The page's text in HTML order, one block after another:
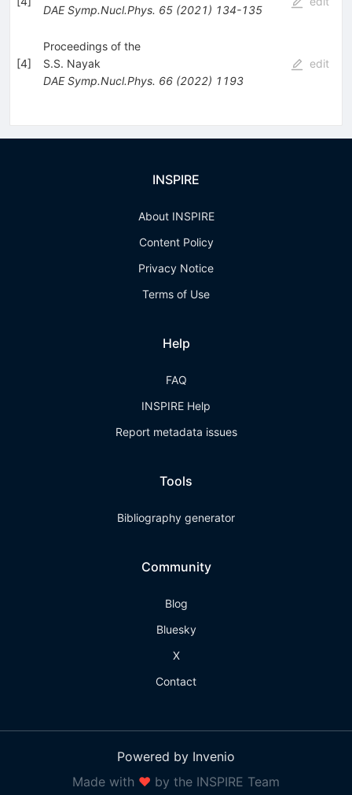
DAE Symp.Nucl.Phys. 65(2021) 134-135
[4]
Proceedings of the
S.S. Nayak
DAE Symp.Nucl.Phys. 66(2022) 1193
edit
INSPIRE
About INSPIRE
Content Policy
Privacy Notice
Terms of Use
Help
FAQ
INSPIRE Help
Report metadata issues
Tools
Bibliography generator
Community
Blog
Bluesky
X
Contact
Powered by Invenio
Made with ❤ by the INSPIRE Team